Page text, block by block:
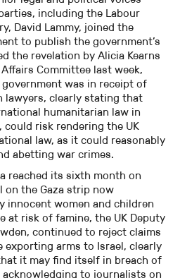
including the Labour
David Lammy, joined the
to publish the government’s
the revelation by Alicia Kearns
Committee last week,
was in receipt of
lawyers, clearly stating that
humanitarian law in
could risk rendering the UK
law, as it could reasonably
abetting war crimes.
reached its sixth month on
on the Gaza strip now
innocent women and children
at risk of famine, the UK Deputy
continued to reject claims
exporting arms to Israel, clearly
it may find itself in breach of
to journalists on